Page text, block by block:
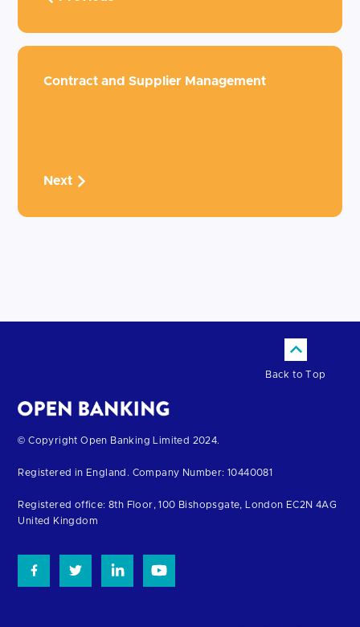
Contract and Supplier Management
Next
Back to Top
Return
the
homepage
© Copyright Open Banking Limited 2024.
Registered in England. Company Number: 10440081
Registered office: 8th Floor, 100 Bishopsgate, London EC2N 4AG
United Kingdom